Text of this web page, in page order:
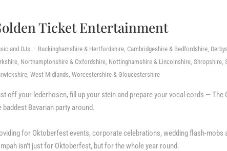
Ticket Entertainment
and DJs · Buckinghamshire & Hertfordshire, Cambridgeshire & Bedfordshire,
Northamptonshire & Oxfordshire, Nottinghamshire & Lincolnshire, Shropshire,
West Midlands, Worcestershire & Gloucestershire
off your lederhosen, fill up your stein and prepare your vocal cords — The
baddest Bavarian party around.
for Oktoberfest events, corporate celebrations, wedding flash-mobs
isn’t just for Oktoberfest, but for the whole year round.